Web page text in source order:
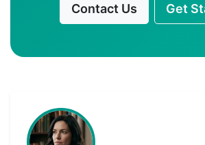
Contact Us Get